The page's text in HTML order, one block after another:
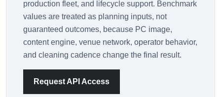
production fleet, and lifecycle support. Benchmark
values are treated as planning inputs, not
guaranteed outcomes, because PC image,
content engine, venue network, operator behavior,
and cleaning cadence change the final result.
Request API Access